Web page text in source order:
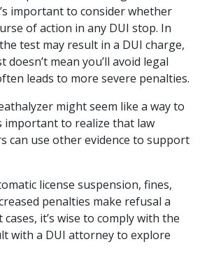
important to consider whether
of action in any DUI stop. In
test may result in a DUI charge,
mean you’ll avoid legal
leads to more severe penalties.
might seem like a way to
important to realize that law
can use other evidence to support
license suspension, fines,
penalties make refusal a
it’s wise to comply with the
with a DUI attorney to explore